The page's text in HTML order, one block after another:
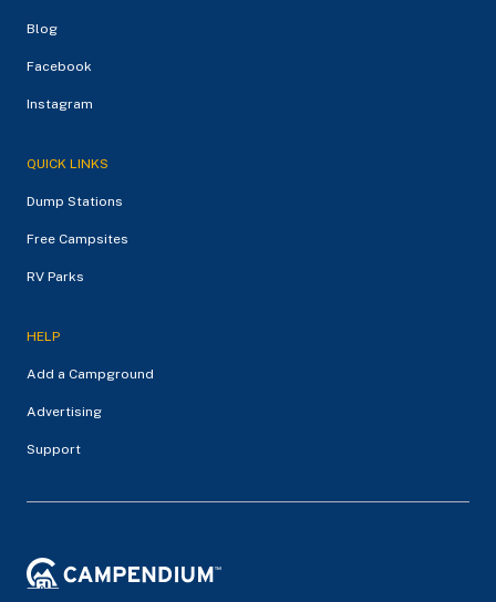
Blog
Facebook
Instagram
QUICK LINKS
Dump Stations
Free Campsites
RV Parks
HELP
Add a Campground
Advertising
Support